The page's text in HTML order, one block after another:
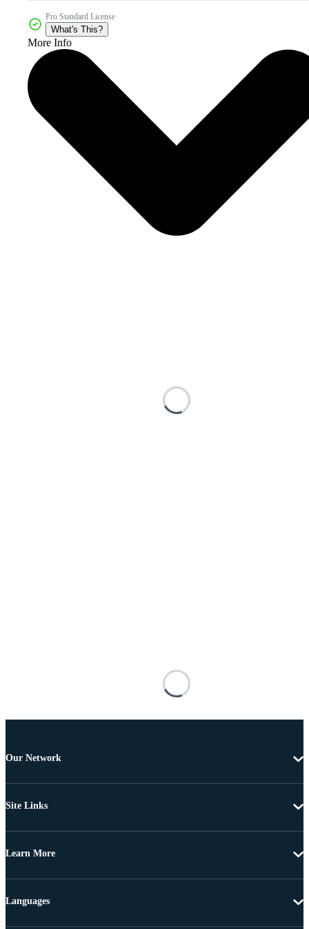
Pro Standard License
What's This?
More Info
Our Network
Site Links
Learn More
Languages